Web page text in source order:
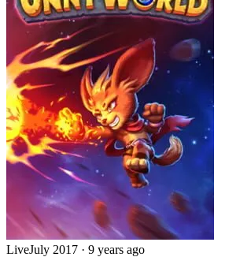
LiveJuly 2017 · 9 years ago